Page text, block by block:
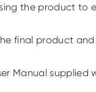
the product to
final product
Manual supplied